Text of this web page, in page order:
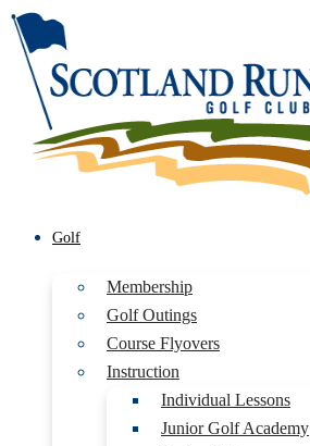
Golf
Membership
Golf Outings
Course Flyovers
Instruction
Individual Lessons
Junior Golf Academy